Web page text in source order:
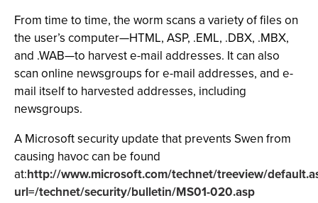
From time to time, the worm scans a variety of files on
the user’s computer—HTML, ASP, .EML, .DBX, .MBX,
and .WAB—to harvest e-mail addresses. It can also
scan online newsgroups for e-mail addresses, and e-
mail itself to harvested addresses, including
newsgroups.
A Microsoft security update that prevents Swen from
causing havoc can be found
at:http://www.microsoft.com/technet/treeview/
url=/technet/security/bulletin/MS01-020.asp